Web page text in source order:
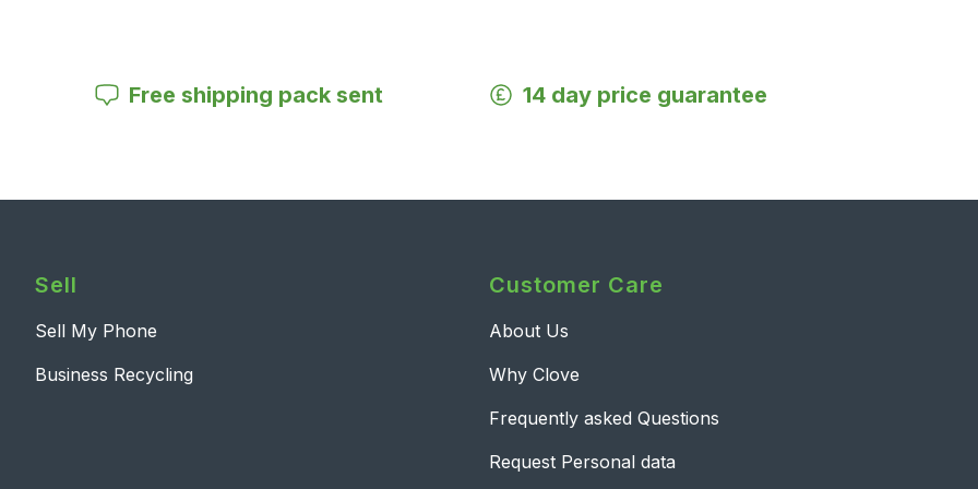
Free shipping pack sent 14 day price guarantee
Sell
Sell My Phone
Business Recycling
Customer Care
About Us
Why Clove
Frequently asked Questions
Request Personal data